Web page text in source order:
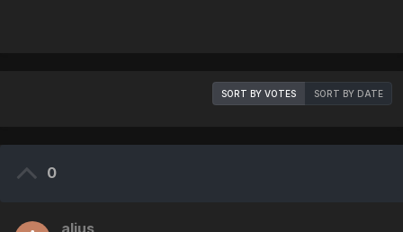
SORT BY VOTES SORT BY DATE
0